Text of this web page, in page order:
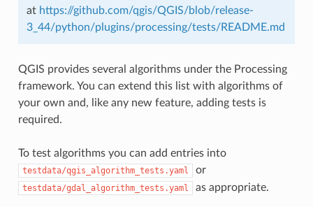
at https://github.com/qgis/QGIS/blob/release-
3_44/python/plugins/processing/tests/README.md
QGIS provides several algorithms under the Processing
framework. You can extend this list with algorithms of
your own and, like any new feature, adding tests is
required.
To test algorithms you can add entries into
testdata/qgis_algorithm_tests.yaml or
testdata/gdal_algorithm_tests.yaml as appropriate.